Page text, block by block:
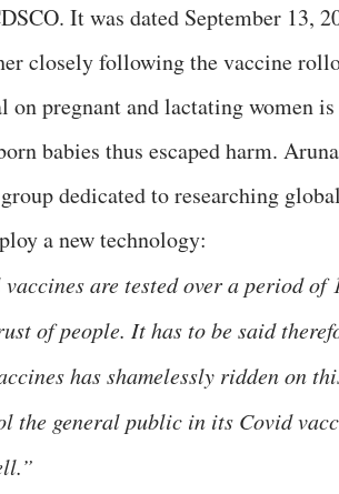
It was dated September 13,
closely following the vaccine
on pregnant and lactating women
babies thus escaped harm.
dedicated to researching
a new technology:
are tested over a period of
of people. It has to be said
has shamelessly ridden on
the general public in its Covid